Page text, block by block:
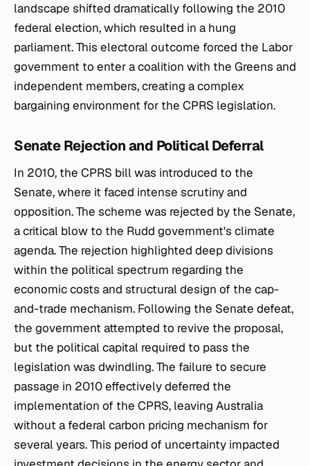
landscape shifted dramatically following the 2010
federal election, which resulted in a hung
parliament. This electoral outcome forced the Labor
government to enter a coalition with the Greens and
independent members, creating a complex
bargaining environment for the CPRS legislation.
Senate Rejection and Political Deferral
In 2010, the CPRS bill was introduced to the
Senate, where it faced intense scrutiny and
opposition. The scheme was rejected by the Senate,
a critical blow to the Rudd government's climate
agenda. The rejection highlighted deep divisions
within the political spectrum regarding the
economic costs and structural design of the cap-
and-trade mechanism. Following the Senate defeat,
the government attempted to revive the proposal,
but the political capital required to pass the
legislation was dwindling. The failure to secure
passage in 2010 effectively deferred the
implementation of the CPRS, leaving Australia
without a federal carbon pricing mechanism for
several years. This period of uncertainty impacted